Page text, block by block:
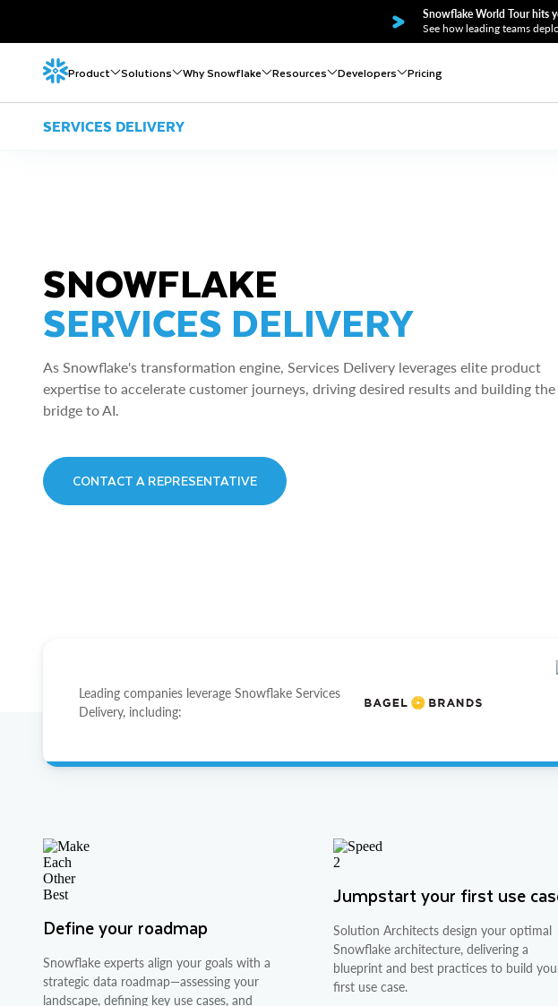
Snowflake World Tour hits
See how leading teams
Product Solutions Why Snowflake Resources Developers Pricing
SERVICES DELIVERY
SNOWFLAKE
SERVICES DELIVERY
As Snowflake's transformation engine, Services Delivery leverages elite product
expertise to accelerate customer journeys, driving desired results and building the
bridge to AI.
CONTACT A REPRESENTATIVE
Leading companies leverage Snowflake Services
Delivery, including:
Define your roadmap
Snowflake experts align your goals with a
strategic data roadmap—assessing your
landscape, defining key use cases, and
Jumpstart your first use
Solution Architects design your optimal
Snowflake architecture, delivering a
blueprint and best practices to build
first use case.